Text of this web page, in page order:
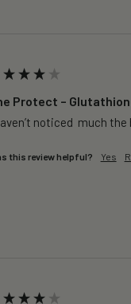
Protect –
noticed  much
this review helpful? Yes